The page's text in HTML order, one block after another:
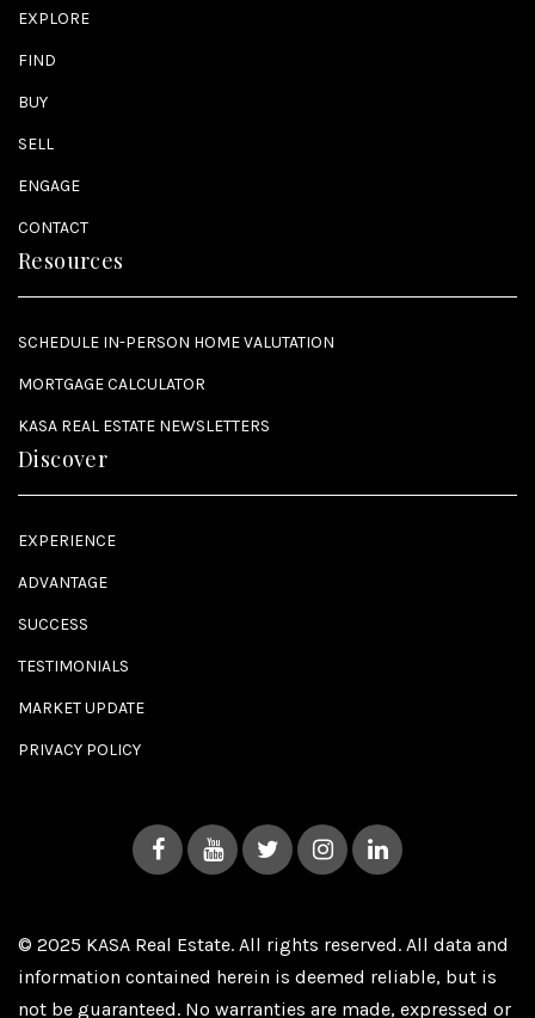
EXPLORE
FIND
BUY
SELL
ENGAGE
CONTACT
Resources
SCHEDULE IN-PERSON HOME VALUTATION
MORTGAGE CALCULATOR
KASA REAL ESTATE NEWSLETTERS
Discover
EXPERIENCE
ADVANTAGE
SUCCESS
TESTIMONIALS
MARKET UPDATE
PRIVACY POLICY
© 2025 KASA Real Estate. All rights reserved. All data and
information contained herein is deemed reliable, but is
not be guaranteed. No warranties are made, expressed or